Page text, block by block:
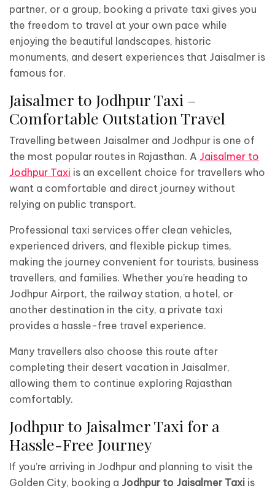
partner, or a group, booking a private taxi gives you
the freedom to travel at your own pace while
enjoying the beautiful landscapes, historic
monuments, and desert experiences that Jaisalmer is
famous for.
Jaisalmer to Jodhpur Taxi –
Comfortable Outstation Travel
Travelling between Jaisalmer and Jodhpur is one of
the most popular routes in Rajasthan. A Jaisalmer to
Jodhpur Taxi is an excellent choice for travellers who
want a comfortable and direct journey without
relying on public transport.
Professional taxi services offer clean vehicles,
experienced drivers, and flexible pickup times,
making the journey convenient for tourists, business
travellers, and families. Whether you’re heading to
Jodhpur Airport, the railway station, a hotel, or
another destination in the city, a private taxi
provides a hassle-free travel experience.
Many travellers also choose this route after
completing their desert vacation in Jaisalmer,
allowing them to continue exploring Rajasthan
comfortably.
Jodhpur to Jaisalmer Taxi for a
Hassle-Free Journey
If you’re arriving in Jodhpur and planning to visit the
Golden City, booking a Jodhpur to Jaisalmer Taxi is